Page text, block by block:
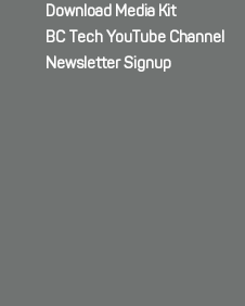
Download Media Kit
BC Tech YouTube Channel
Newsletter Signup